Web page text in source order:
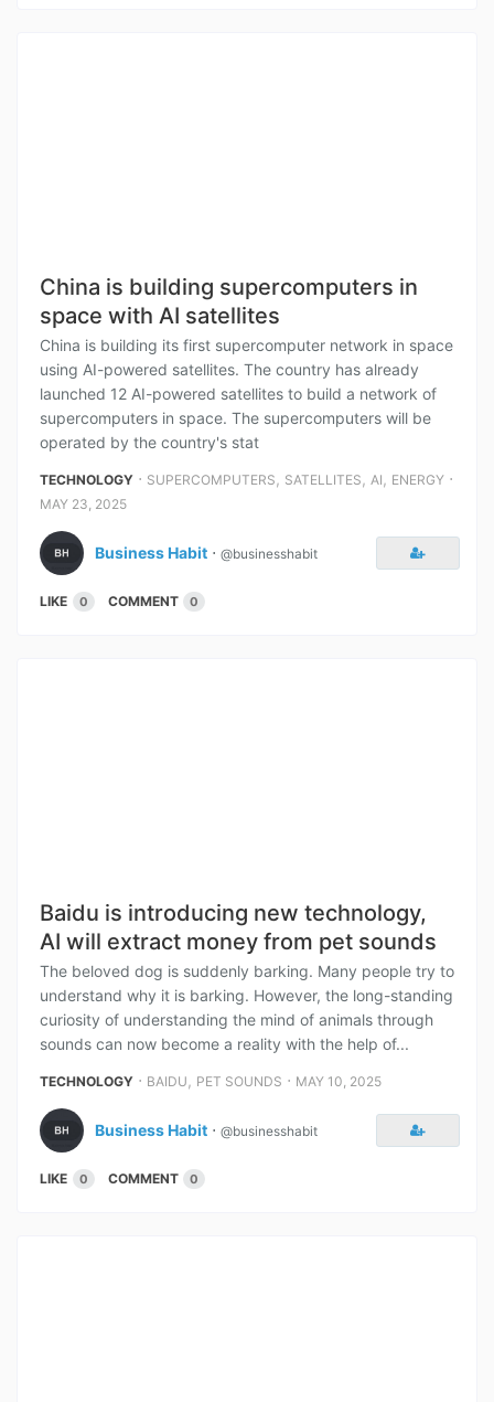
China is building supercomputers in
space with AI satellites
China is building its first supercomputer network in space
using AI-powered satellites. The country has already
launched 12 AI-powered satellites to build a network of
supercomputers in space. The supercomputers will be
operated by the country's stat
TECHNOLOGY ⋅ SUPERCOMPUTERS , SATELLITES , AI , ENERGY ⋅
MAY 23, 2025
Business Habit ⋅ @businesshabit
LIKE 0 COMMENT 0
Baidu is introducing new technology,
AI will extract money from pet sounds
The beloved dog is suddenly barking. Many people try to
understand why it is barking. However, the long-standing
curiosity of understanding the mind of animals through
sounds can now become a reality with the help of...
TECHNOLOGY ⋅ BAIDU , PET SOUNDS ⋅ MAY 10, 2025
Business Habit ⋅ @businesshabit
LIKE 0 COMMENT 0